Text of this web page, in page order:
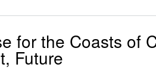
for the Coasts of
Future